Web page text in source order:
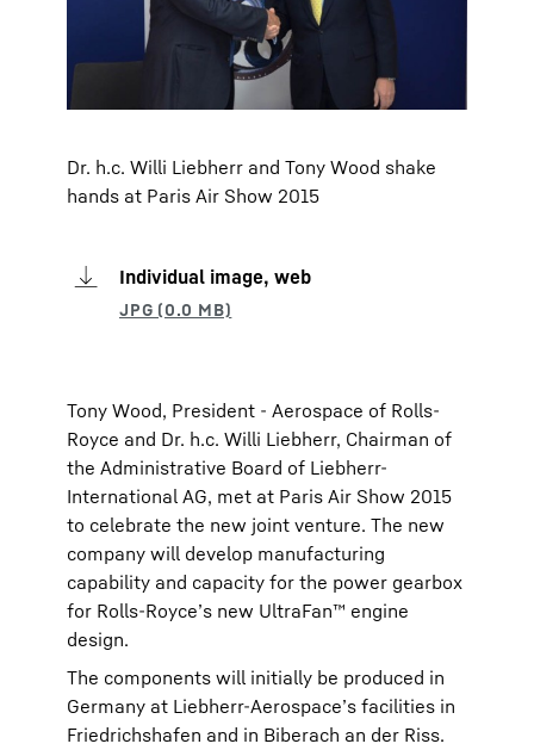
Dr. h.c. Willi Liebherr and Tony Wood shake
hands at Paris Air Show 2015
Individual image, web
Tony Wood, President - Aerospace of Rolls-
Royce and Dr. h.c. Willi Liebherr, Chairman of
the Administrative Board of Liebherr-
International AG, met at Paris Air Show 2015
to celebrate the new joint venture. The new
company will develop manufacturing
capability and capacity for the power gearbox
for Rolls-Royce’s new UltraFan™ engine
design.
The components will initially be produced in
Germany at Liebherr-Aerospace’s facilities in
Friedrichshafen and in Biberach an der Riss.